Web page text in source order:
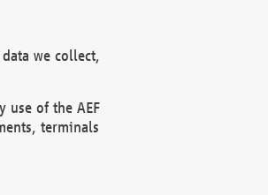
we collect,
use of the AEF
terminals